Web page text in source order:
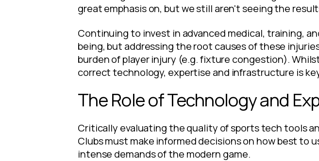
great emphasis on, but we still aren't seeing the
Continuing to invest in advanced medical, training,
being, but addressing the root causes of these
burden of player injury (e.g. fixture congestion).
correct technology, expertise and infrastructure is
The Role of Technology and
Critically evaluating the quality of sports tech tools
Clubs must make informed decisions on how best
intense demands of the modern game.